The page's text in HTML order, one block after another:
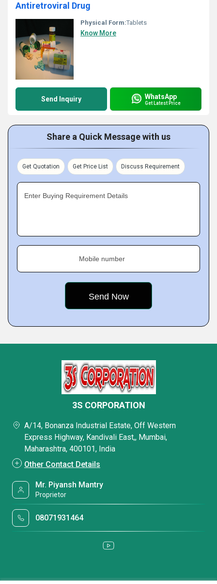
Antiretroviral Drug
Physical Form:Tablets
Know More
Send Inquiry WhatsApp
Get Latest Price
Share a Quick Message with us
Get Quotation Get Price List Discuss Requirement
Enter Buying Requirement Details
Mobile number
3S CORPORATION
A/14, Bonanza Industrial Estate, Off Western
Express Highway, Kandivali East,, Mumbai,
Maharashtra, 400101, India
Other Contact Details
Mr. Piyansh Mantry
Proprietor
08071931464